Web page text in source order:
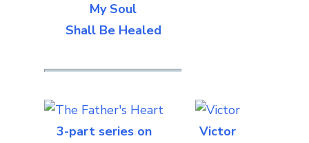
My Soul
Shall Be Healed
3-part series on
Victor